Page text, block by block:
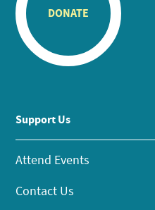
DONATE
Support Us
Attend Events
Contact Us